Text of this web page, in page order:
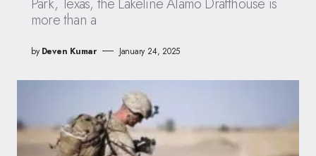
more than a
by Deven Kumar January 24, 2025